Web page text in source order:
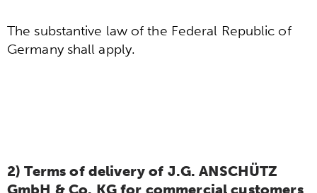
The substantive law of the Federal Republic of
Germany shall apply.
2) Terms of delivery of J.G. ANSCHÜTZ
GmbH & Co. KG for commercial customers